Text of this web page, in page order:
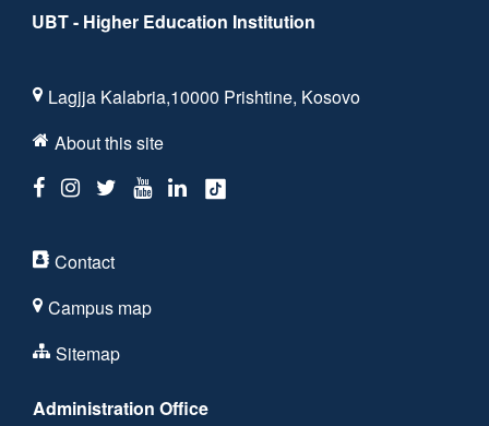
UBT - Higher Education Institution
Lagjja Kalabria,10000 Prishtine, Kosovo
About this site
Contact
Campus map
Sitemap
Administration Office